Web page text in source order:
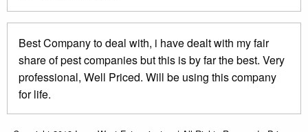
Best Company to deal with, i have dealt with my fair
share of pest companies but this is by far the best. Very
professional, Well Priced. Will be using this company
for life.